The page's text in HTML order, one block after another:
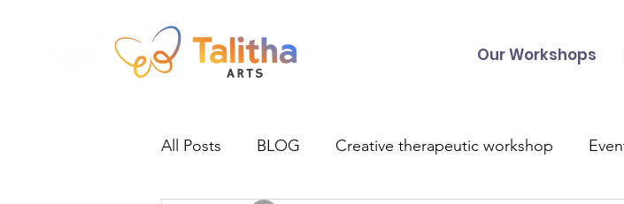
Our Workshops
All Posts BLOG Creative therapeutic workshop